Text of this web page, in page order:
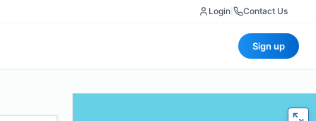
Login Contact Us
Sign up